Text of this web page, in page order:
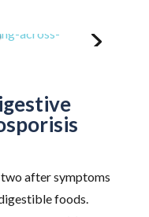
after symptoms
foods.